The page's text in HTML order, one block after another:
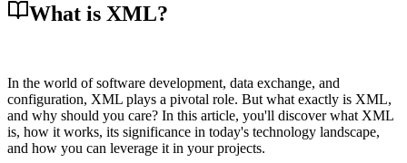
What is XML?
In the world of software development, data exchange, and
configuration, XML plays a pivotal role. But what exactly is XML,
and why should you care? In this article, you'll discover what XML
is, how it works, its significance in today's technology landscape,
and how you can leverage it in your projects.